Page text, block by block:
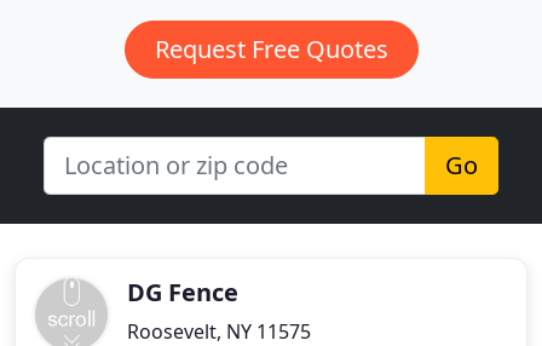
Request Free Quotes
Go
DG Fence
Roosevelt, NY 11575